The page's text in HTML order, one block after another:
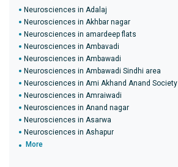
Neurosciences in Adalaj
Neurosciences in Akhbar nagar
Neurosciences in amardeep flats
Neurosciences in Ambavadi
Neurosciences in Ambawadi
Neurosciences in Ambawadi Sindhi area
Neurosciences in Ami Akhand Anand Society
Neurosciences in Amraiwadi
Neurosciences in Anand nagar
Neurosciences in Asarwa
Neurosciences in Ashapur
More